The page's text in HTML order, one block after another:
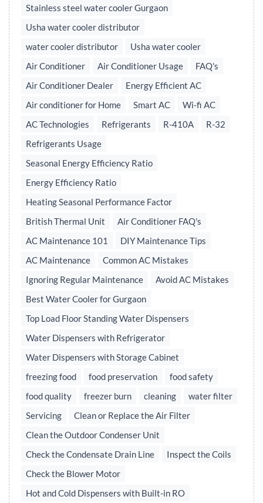
Stainless steel water cooler Gurgaon
Usha water cooler distributor
water cooler distributor
Usha water cooler
Air Conditioner
Air Conditioner Usage
FAQ's
Air Conditioner Dealer
Energy Efficient AC
Air conditioner for Home
Smart AC
Wi-fi AC
AC Technologies
Refrigerants R-410A
R-32
Refrigerants Usage
Seasonal Energy Efficiency Ratio
Energy Efficiency Ratio
Heating Seasonal Performance Factor
British Thermal Unit
Air Conditioner FAQ's
AC Maintenance 101
DIY Maintenance Tips
AC Maintenance
Common AC Mistakes
Ignoring Regular Maintenance
Avoid AC Mistakes
Best Water Cooler for Gurgaon
Top Load Floor Standing Water Dispensers
Water Dispensers with Refrigerator
Water Dispensers with Storage Cabinet
freezing food
food preservation
food safety
food quality
freezer burn cleaning
water filter
Servicing
Clean or Replace the Air Filter
Clean the Outdoor Condenser Unit
Check the Condensate Drain Line
Inspect the Coils
Check the Blower Motor
Hot and Cold Dispensers with Built-in RO